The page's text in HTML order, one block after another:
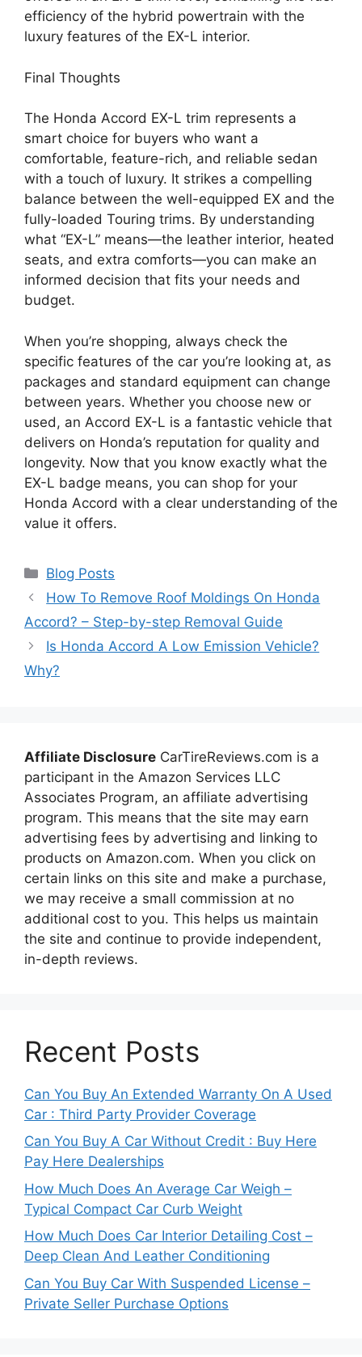
efficiency of the hybrid powertrain with the
luxury features of the EX-L interior.
Final Thoughts
The Honda Accord EX-L trim represents a
smart choice for buyers who want a
comfortable, feature-rich, and reliable sedan
with a touch of luxury. It strikes a compelling
balance between the well-equipped EX and the
fully-loaded Touring trims. By understanding
what “EX-L” means—the leather interior, heated
seats, and extra comforts—you can make an
informed decision that fits your needs and
budget.
When you’re shopping, always check the
specific features of the car you’re looking at, as
packages and standard equipment can change
between years. Whether you choose new or
used, an Accord EX-L is a fantastic vehicle that
delivers on Honda’s reputation for quality and
longevity. Now that you know exactly what the
EX-L badge means, you can shop for your
Honda Accord with a clear understanding of the
value it offers.
Categories
Blog Posts
How To Remove Roof Moldings On Honda
Accord? – Step-by-step Removal Guide
Is Honda Accord A Low Emission Vehicle?
Why?
Affiliate Disclosure CarTireReviews.com is a
participant in the Amazon Services LLC
Associates Program, an affiliate advertising
program. This means that the site may earn
advertising fees by advertising and linking to
products on Amazon.com. When you click on
certain links on this site and make a purchase,
we may receive a small commission at no
additional cost to you. This helps us maintain
the site and continue to provide independent,
in-depth reviews.
Recent Posts
Can You Buy An Extended Warranty On A Used
Car : Third Party Provider Coverage
Can You Buy A Car Without Credit : Buy Here
Pay Here Dealerships
How Much Does An Average Car Weigh –
Typical Compact Car Curb Weight
How Much Does Car Interior Detailing Cost –
Deep Clean And Leather Conditioning
Can You Buy Car With Suspended License –
Private Seller Purchase Options